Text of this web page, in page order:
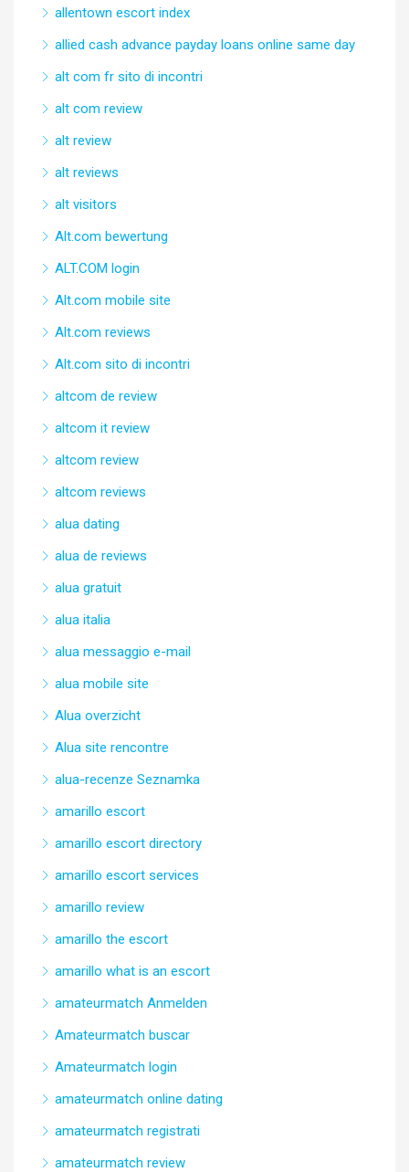
allentown escort index
allied cash advance payday loans online same day
alt com fr sito di incontri
alt com review
alt review
alt reviews
alt visitors
Alt.com bewertung
ALT.COM login
Alt.com mobile site
Alt.com reviews
Alt.com sito di incontri
altcom de review
altcom it review
altcom review
altcom reviews
alua dating
alua de reviews
alua gratuit
alua italia
alua messaggio e-mail
alua mobile site
Alua overzicht
Alua site rencontre
alua-recenze Seznamka
amarillo escort
amarillo escort directory
amarillo escort services
amarillo review
amarillo the escort
amarillo what is an escort
amateurmatch Anmelden
Amateurmatch buscar
Amateurmatch login
amateurmatch online dating
amateurmatch registrati
amateurmatch review